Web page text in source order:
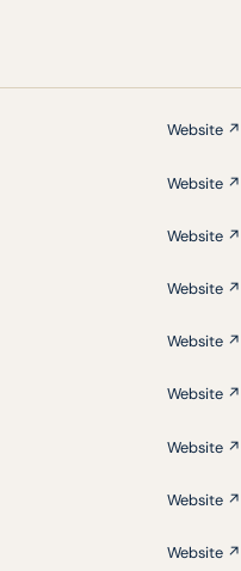
Website ↗
Website ↗
Website ↗
Website ↗
Website ↗
Website ↗
Website ↗
Website ↗
Website ↗